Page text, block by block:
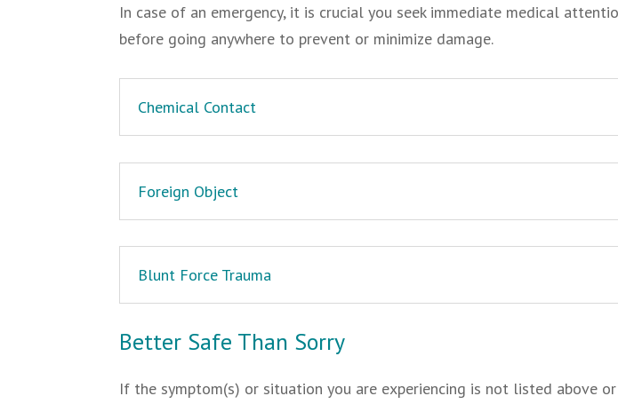
In case of an emergency, it is crucial you seek immediate medical
before going anywhere to prevent or minimize damage.
Chemical Contact
Foreign Object
Blunt Force Trauma
Better Safe Than Sorry
If the symptom(s) or situation you are experiencing is not listed above